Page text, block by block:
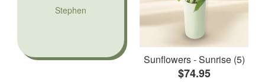
Stephen
Sunflowers - Sunrise (5)
$74.95